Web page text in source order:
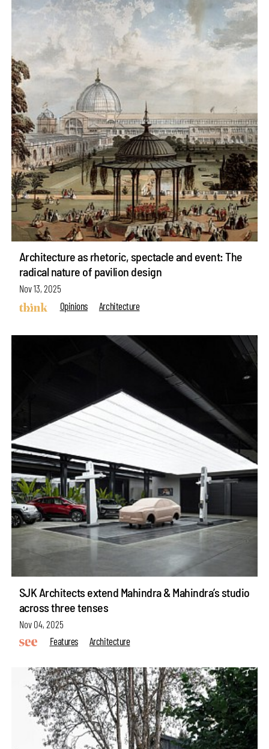
Architecture as rhetoric, spectacle and event: The
radical nature of pavilion design
Nov 13, 2025
Opinions
Architecture
SJK Architects extend Mahindra & Mahindra’s studio
across three tenses
Nov 04, 2025
Features
Architecture